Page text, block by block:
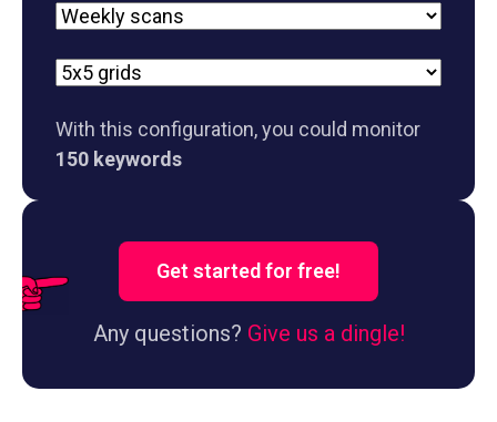
Scan
Grid
With this configuration, you could monitor
150 keywords
Get started for free!
Any questions? Give us a dingle!